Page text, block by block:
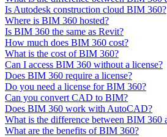
Is Autodesk construction cloud BIM 360?
Where is BIM 360 hosted?
Is BIM 360 the same as Revit?
How much does BIM 360 cost?
What is the cost of BIM 360?
Can I access BIM 360 without a license?
Does BIM 360 require a license?
Do you need a license for BIM 360?
Can you convert CAD to BIM?
Does BIM 360 work with AutoCAD?
What is the difference between BIM 360
What are the benefits of BIM 360?